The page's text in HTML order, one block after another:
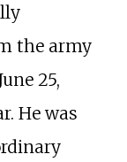
the army
25,
He was